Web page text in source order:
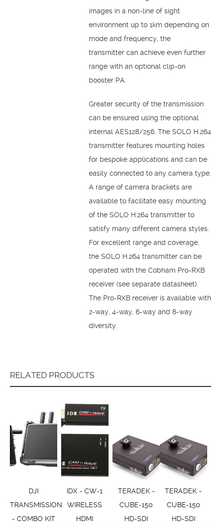
images in a non-line of sight
environment up to 1km depending on
mode and frequency, the
transmitter can achieve even further
range with an optional clip-on
booster PA.
Greater security of the transmission
can be ensured using the optional
internal AES128/256. The SOLO H.264
transmitter features mounting holes
for bespoke applications and can be
easily connected to any camera type.
A range of camera brackets are
available to facilitate easy mounting
of the SOLO H.264 transmitter to
satisfy many different camera styles.
For excellent range and coverage,
the SOLO H.264 transmitter can be
operated with the Cobham Pro-RXB
receiver (see separate datasheet).
The Pro-RXB receiver is available with
2-way, 4-way, 6-way and 8-way
diversity.
RELATED PRODUCTS
DJI
TRANSMISSION
- COMBO KIT
IDX - CW-1
WIRELESS
HDMI
TERADEK -
CUBE-150
HD-SDI
TERADEK -
CUBE-150
HD-SDI